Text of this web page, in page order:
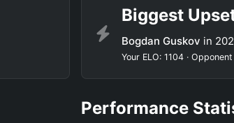
Biggest
Bogdan Guskov in
Your ELO: 1104 ·
Performance